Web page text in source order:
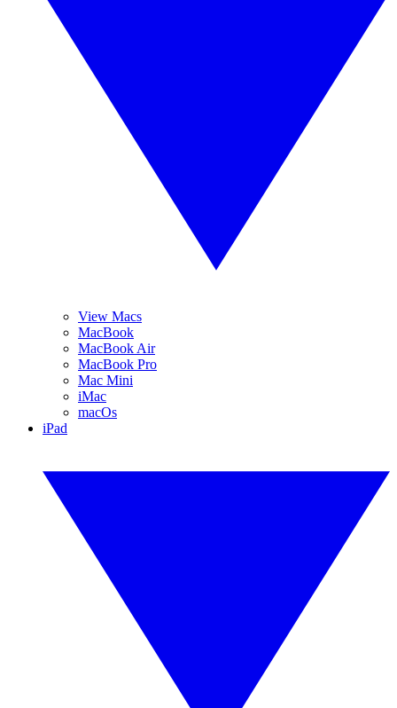
View Macs
MacBook
MacBook Air
MacBook Pro
Mac Mini
iMac
macOs
iPad